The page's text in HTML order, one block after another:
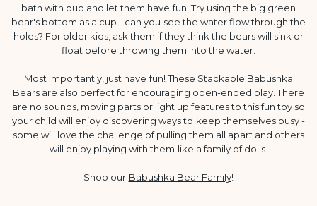
bath with bub and let them have fun! Try using the big green
bear's bottom as a cup - can you see the water flow through the
holes? For older kids, ask them if they think the bears will sink or
float before throwing them into the water.
Most importantly, just have fun! These Stackable Babushka
Bears are also perfect for encouraging open-ended play. There
are no sounds, moving parts or light up features to this fun toy so
your child will enjoy discovering ways to keep themselves busy -
some will love the challenge of pulling them all apart and others
will enjoy playing with them like a family of dolls.
Shop our Babushka Bear Family!